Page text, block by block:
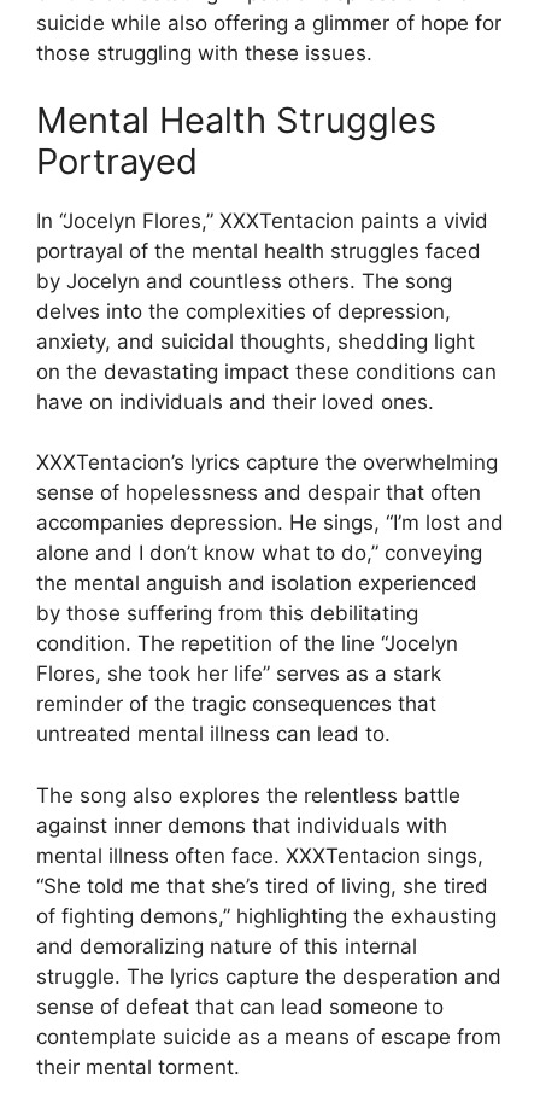
suicide while also offering a glimmer of hope for
those struggling with these issues.
Mental Health Struggles
Portrayed
In “Jocelyn Flores,” XXXTentacion paints a vivid
portrayal of the mental health struggles faced
by Jocelyn and countless others. The song
delves into the complexities of depression,
anxiety, and suicidal thoughts, shedding light
on the devastating impact these conditions can
have on individuals and their loved ones.
XXXTentacion’s lyrics capture the overwhelming
sense of hopelessness and despair that often
accompanies depression. He sings, “I’m lost and
alone and I don’t know what to do,” conveying
the mental anguish and isolation experienced
by those suffering from this debilitating
condition. The repetition of the line “Jocelyn
Flores, she took her life” serves as a stark
reminder of the tragic consequences that
untreated mental illness can lead to.
The song also explores the relentless battle
against inner demons that individuals with
mental illness often face. XXXTentacion sings,
“She told me that she’s tired of living, she tired
of fighting demons,” highlighting the exhausting
and demoralizing nature of this internal
struggle. The lyrics capture the desperation and
sense of defeat that can lead someone to
contemplate suicide as a means of escape from
their mental torment.